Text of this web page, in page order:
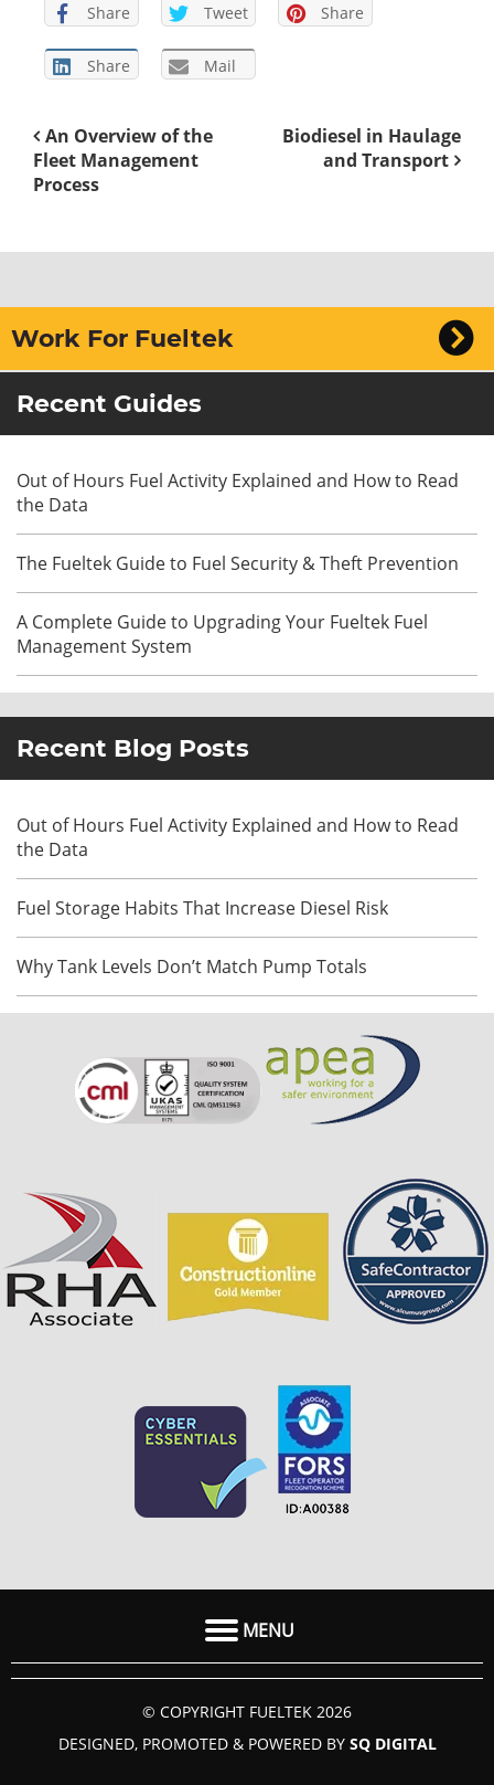
Share Tweet Share
Share Mail
Biodiesel in Haulage
and Transport
An Overview of the
Fleet Management
Process
Work For Fueltek
Recent Guides
Out of Hours Fuel Activity Explained and How to Read
the Data
The Fueltek Guide to Fuel Security & Theft Prevention
A Complete Guide to Upgrading Your Fueltek Fuel
Management System
Recent Blog Posts
Out of Hours Fuel Activity Explained and How to Read
the Data
Fuel Storage Habits That Increase Diesel Risk
Why Tank Levels Don’t Match Pump Totals
MENU
ABOUT US
© COPYRIGHT FUELTEK 2026
DESIGNED, PROMOTED & POWERED BY SQ DIGITAL